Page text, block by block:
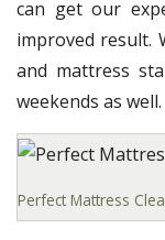
can get our
improved result.
and mattress
weekends as
Perfect Mattress